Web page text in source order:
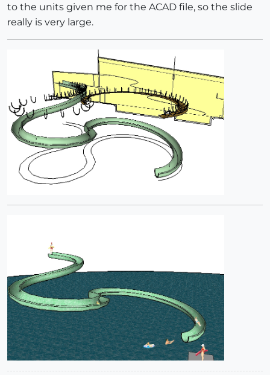
to the units given me for the ACAD file, so the slide
really is very large.